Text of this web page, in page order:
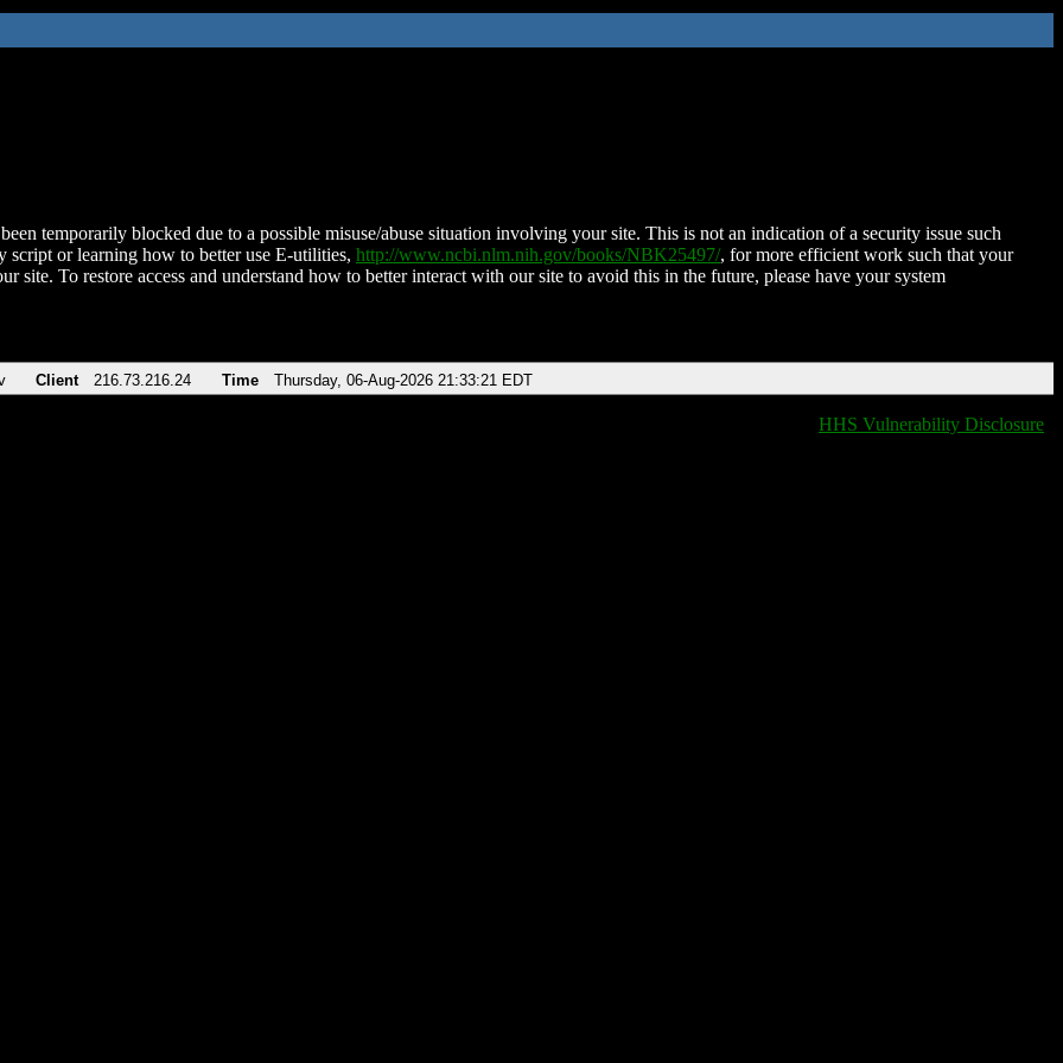
temporarily blocked due to a possible misuse/abuse situation involving your site. This is not an indication of a security issue such
script or learning how to better use E-utilities, http://www.ncbi.nlm.nih.gov/books/NBK25497/, for more efficient work such that your
site. To restore access and understand how to better interact with our site to avoid this in the future, please have your system
Client 216.73.216.24 Time Thursday, 06-Aug-2026 21:33:21 EDT
HHS Vulnerability Disclosure